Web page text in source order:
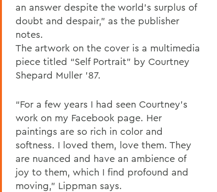
an answer despite the world’s surplus of
doubt and despair,” as the publisher
notes.
The artwork on the cover is a multimedia
piece titled “Self Portrait” by Courtney
Shepard Muller ’87.
“For a few years I had seen Courtney’s
work on my Facebook page. Her
paintings are so rich in color and
softness. I loved them, love them. They
are nuanced and have an ambience of
joy to them, which I find profound and
moving,” Lippman says.